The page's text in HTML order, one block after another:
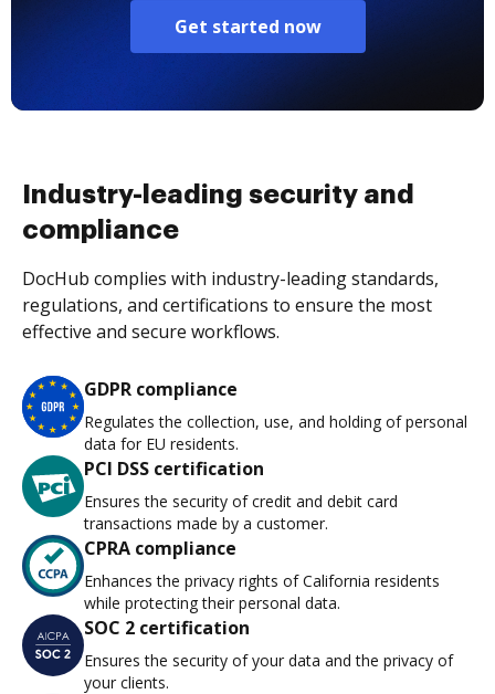
Get started now
Industry-leading security and
compliance
DocHub complies with industry-leading standards,
regulations, and certifications to ensure the most
effective and secure workflows.
GDPR compliance
Regulates the collection, use, and holding of personal
data for EU residents.
PCI DSS certification
Ensures the security of credit and debit card
transactions made by a customer.
CPRA compliance
Enhances the privacy rights of California residents
while protecting their personal data.
SOC 2 certification
Ensures the security of your data and the privacy of
your clients.